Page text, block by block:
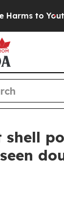
to Youth
shell